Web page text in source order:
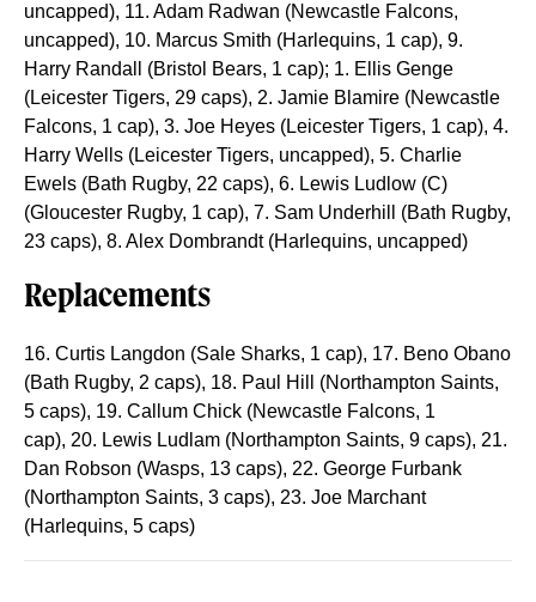
uncapped), 11. Adam Radwan (Newcastle Falcons,
uncapped), 10. Marcus Smith (Harlequins, 1 cap), 9.
Harry Randall (Bristol Bears, 1 cap); 1. Ellis Genge
(Leicester Tigers, 29 caps), 2. Jamie Blamire (Newcastle
Falcons, 1 cap), 3. Joe Heyes (Leicester Tigers, 1 cap), 4.
Harry Wells (Leicester Tigers, uncapped), 5. Charlie
Ewels (Bath Rugby, 22 caps), 6. Lewis Ludlow (C)
(Gloucester Rugby, 1 cap), 7. Sam Underhill (Bath Rugby,
23 caps), 8. Alex Dombrandt (Harlequins, uncapped)
Replacements
16. Curtis Langdon (Sale Sharks, 1 cap), 17. Beno Obano
(Bath Rugby, 2 caps), 18. Paul Hill (Northampton Saints,
5 caps), 19. Callum Chick (Newcastle Falcons, 1
cap), 20. Lewis Ludlam (Northampton Saints, 9 caps), 21.
Dan Robson (Wasps, 13 caps), 22. George Furbank
(Northampton Saints, 3 caps), 23. Joe Marchant
(Harlequins, 5 caps)